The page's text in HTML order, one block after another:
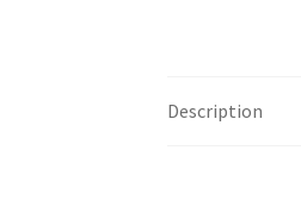
Description